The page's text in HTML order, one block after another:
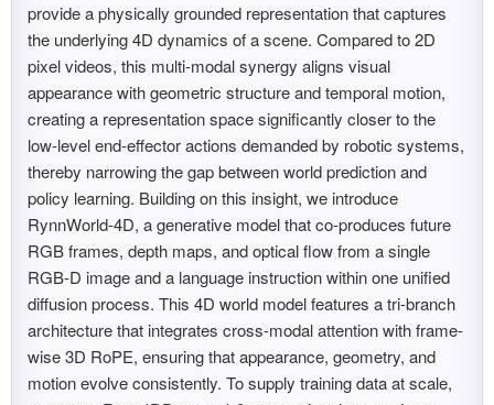
provide a physically grounded representation that captures
the underlying 4D dynamics of a scene. Compared to 2D
pixel videos, this multi-modal synergy aligns visual
appearance with geometric structure and temporal motion,
creating a representation space significantly closer to the
low-level end-effector actions demanded by robotic systems,
thereby narrowing the gap between world prediction and
policy learning. Building on this insight, we introduce
RynnWorld-4D, a generative model that co-produces future
RGB frames, depth maps, and optical flow from a single
RGB-D image and a language instruction within one unified
diffusion process. This 4D world model features a tri-branch
architecture that integrates cross-modal attention with frame-
wise 3D RoPE, ensuring that appearance, geometry, and
motion evolve consistently. To supply training data at scale,